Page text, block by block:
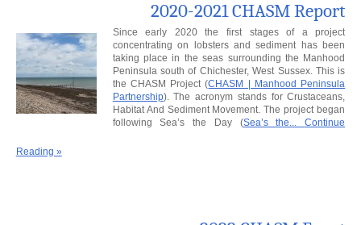
2020-2021 CHASM Report
Since early 2020 the first stages of a project
concentrating on lobsters and sediment has been
taking place in the seas surrounding the Manhood
Peninsula south of Chichester, West Sussex. This is
the CHASM Project (CHASM | Manhood Peninsula
Partnership). The acronym stands for Crustaceans,
Habitat And Sediment Movement. The project began
following Sea’s the Day (Sea’s the...Continue
Reading »